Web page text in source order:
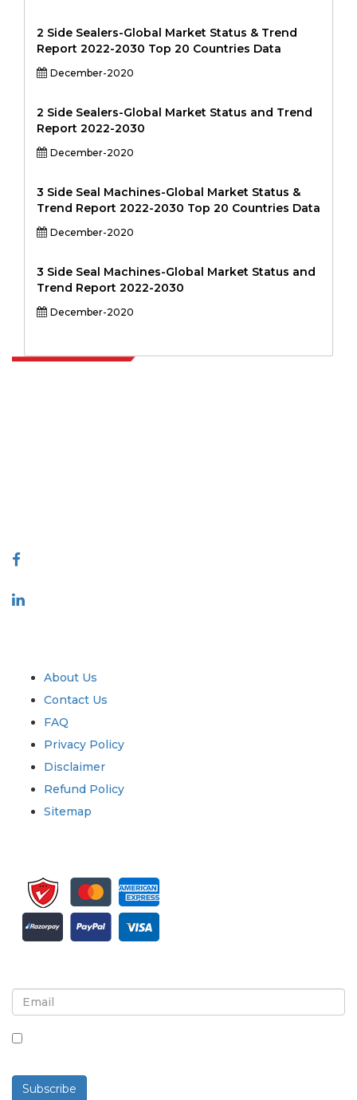
2 Side Sealers-Global Market Status & Trend
Report 2022-2030 Top 20 Countries Data
December-2020
2 Side Sealers-Global Market Status and Trend
Report 2022-2030
December-2020
3 Side Seal Machines-Global Market Status &
Trend Report 2022-2030 Top 20 Countries Data
December-2020
3 Side Seal Machines-Global Market Status and
Trend Report 2022-2030
December-2020
About Us
Contact Us
FAQ
Privacy Policy
Disclaimer
Refund Policy
Sitemap
Subscribe